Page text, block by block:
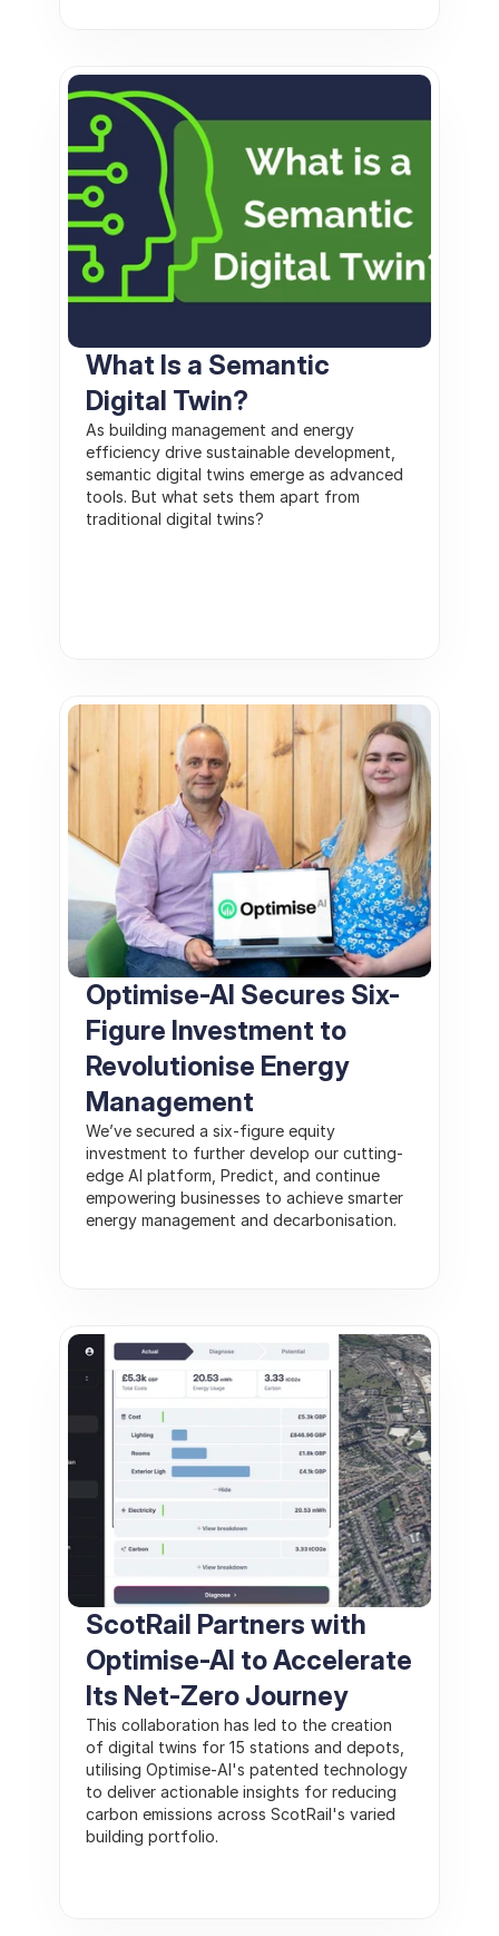
What Is a Semantic
Digital Twin?
As building management and energy
efficiency drive sustainable development,
semantic digital twins emerge as advanced
tools. But what sets them apart from
traditional digital twins?
Optimise-AI Secures Six-
Figure Investment to
Revolutionise Energy
Management
We’ve secured a six-figure equity
investment to further develop our cutting-
edge AI platform, Predict, and continue
empowering businesses to achieve smarter
energy management and decarbonisation.
ScotRail Partners with
Optimise-AI to Accelerate
Its Net-Zero Journey
This collaboration has led to the creation
of digital twins for 15 stations and depots,
utilising Optimise-AI's patented technology
to deliver actionable insights for reducing
carbon emissions across ScotRail's varied
building portfolio.